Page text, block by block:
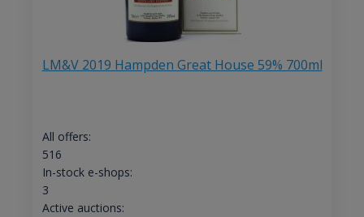
LM&V 2019 Hampden Great House 59% 700ml
All offers:
516
In-stock e-shops:
3
Active auctions: